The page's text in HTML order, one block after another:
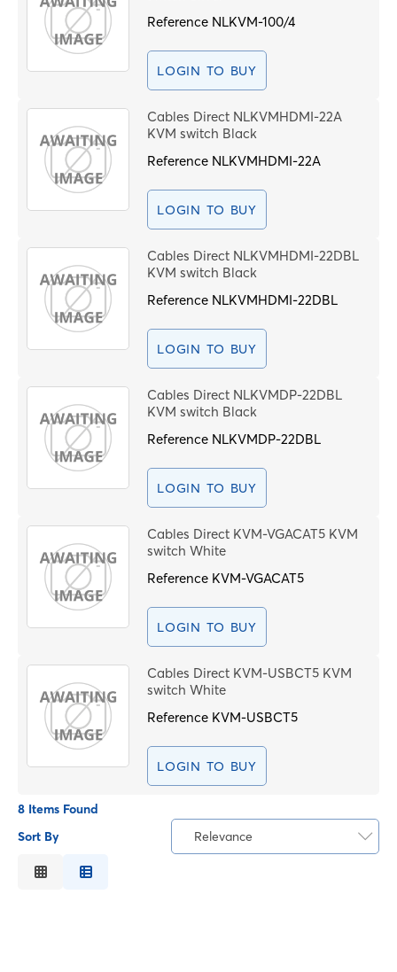
Reference NLKVM-100/4
LOGIN TO BUY
Cables Direct NLKVMHDMI-22A
KVM switch Black
Reference NLKVMHDMI-22A
LOGIN TO BUY
Cables Direct NLKVMHDMI-22DBL
KVM switch Black
Reference NLKVMHDMI-22DBL
LOGIN TO BUY
Cables Direct NLKVMDP-22DBL
KVM switch Black
Reference NLKVMDP-22DBL
LOGIN TO BUY
Cables Direct KVM-VGACAT5 KVM
switch White
Reference KVM-VGACAT5
LOGIN TO BUY
Cables Direct KVM-USBCT5 KVM
switch White
Reference KVM-USBCT5
LOGIN TO BUY
8 Items Found
Sort By
Relevance